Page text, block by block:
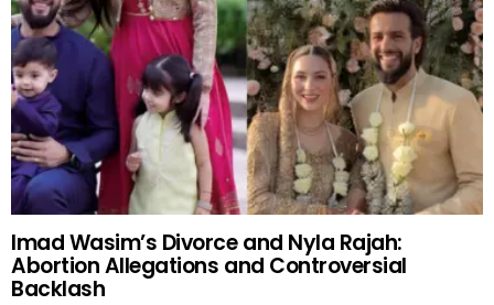
Imad Wasim’s Divorce and Nyla Rajah:
Abortion Allegations and Controversial
Backlash